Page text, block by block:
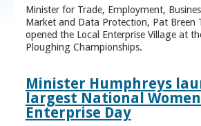
Minister for Trade, Employment,
Market and Data Protection, Pat Breen
opened the Local Enterprise Village at
Ploughing Championships.
Minister Humphreys
largest National
Enterprise Day